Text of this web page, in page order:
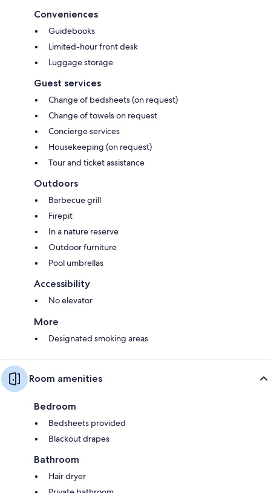
Conveniences
Guidebooks
Limited-hour front desk
Luggage storage
Guest services
Change of bedsheets (on request)
Change of towels on request
Concierge services
Housekeeping (on request)
Tour and ticket assistance
Outdoors
Barbecue grill
Firepit
In a nature reserve
Outdoor furniture
Pool umbrellas
Accessibility
No elevator
More
Designated smoking areas
Room amenities
Bedroom
Bedsheets provided
Blackout drapes
Bathroom
Hair dryer